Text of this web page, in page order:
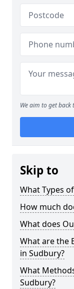
We aim to get
Skip to
What Types
How much
What does
What are the
in Sudbury?
What
Sudbury?